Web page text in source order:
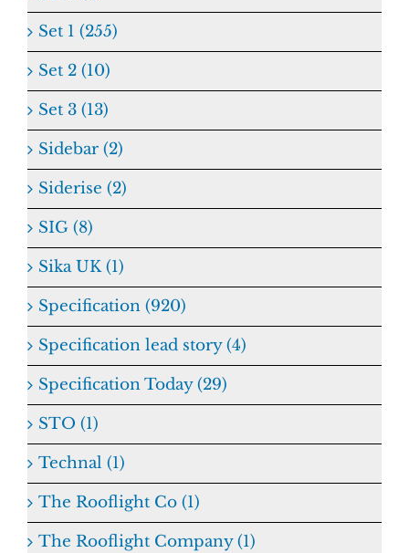
Set 1 (255)
Set 2 (10)
Set 3 (13)
Sidebar (2)
Siderise (2)
SIG (8)
Sika UK (1)
Specification (920)
Specification lead story (4)
Specification Today (29)
STO (1)
Technal (1)
The Rooflight Co (1)
The Rooflight Company (1)